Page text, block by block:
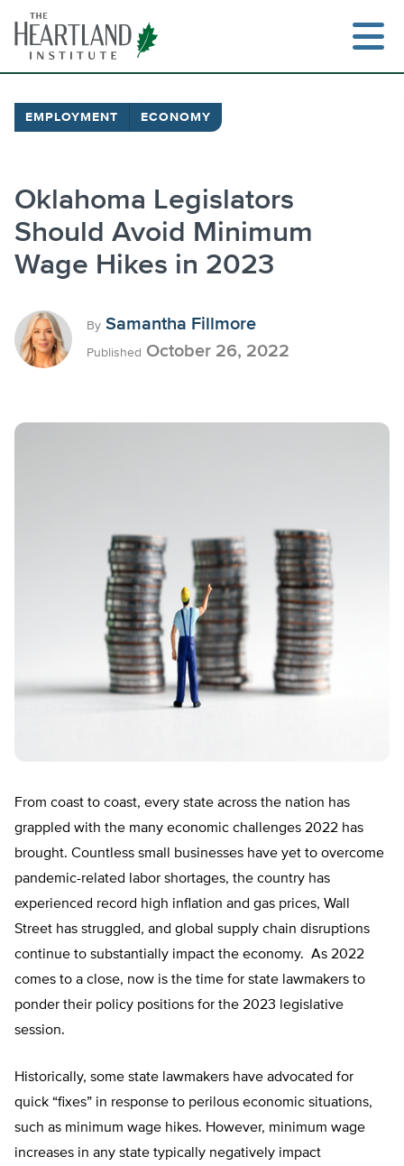
content
EMPLOYMENT ECONOMY
Oklahoma Legislators
Should Avoid Minimum
Wage Hikes in 2023
By Samantha Fillmore
Published October 26, 2022
From coast to coast, every state across the nation has
grappled with the many economic challenges 2022 has
brought. Countless small businesses have yet to overcome
pandemic-related labor shortages, the country has
experienced record high inflation and gas prices, Wall
Street has struggled, and global supply chain disruptions
continue to substantially impact the economy. As 2022
comes to a close, now is the time for state lawmakers to
ponder their policy positions for the 2023 legislative
session.
Historically, some state lawmakers have advocated for
quick “fixes” in response to perilous economic situations,
such as minimum wage hikes. However, minimum wage
increases in any state typically negatively impact